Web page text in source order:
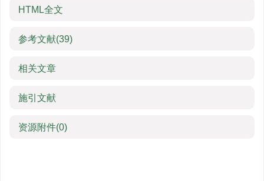
HTML全文
参考文献(39)
相关文章
施引文献
资源附件(0)